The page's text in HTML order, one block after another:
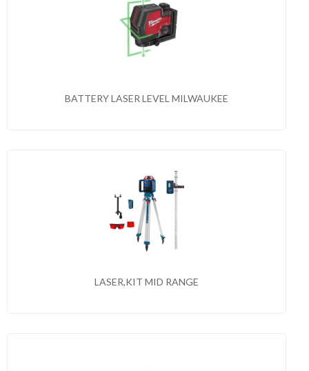
BATTERY LASER LEVEL MILWAUKEE
LASER,KIT MID RANGE